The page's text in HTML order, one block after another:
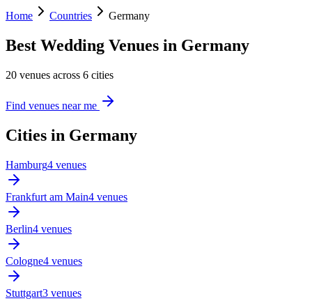
Home Countries Germany
Best Wedding Venues in Germany
20 venues across 6 cities
Find venues near me
Cities in Germany
Hamburg4 venues
Frankfurt am Main4 venues
Berlin4 venues
Cologne4 venues
Stuttgart3 venues